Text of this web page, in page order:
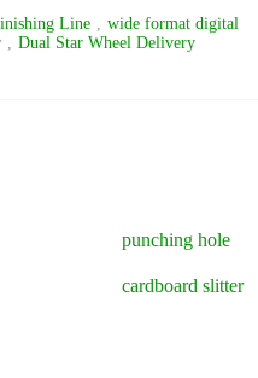
Line , wide format digital
, Dual Star Wheel Delivery
punching hole
cardboard slitter